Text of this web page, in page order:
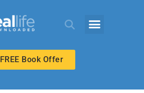
FREE Book Offer